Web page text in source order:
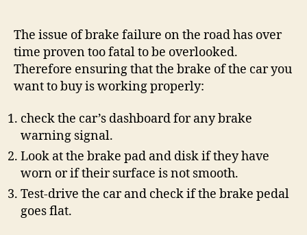
The issue of brake failure on the road has over
time proven too fatal to be overlooked.
Therefore ensuring that the brake of the car you
want to buy is working properly:
check the car’s dashboard for any brake
warning signal.
Look at the brake pad and disk if they have
worn or if their surface is not smooth.
Test-drive the car and check if the brake pedal
goes flat.